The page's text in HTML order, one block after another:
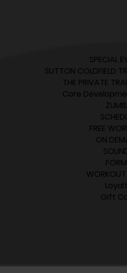
SPECIAL
SUTTON COLDFIELD
THE PRIVATE
Core
FREE
ON
WORKOUT
Gift